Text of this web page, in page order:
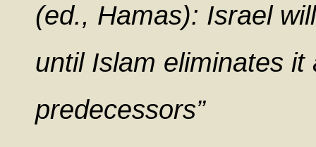
(ed., Hamas): Israel
until Islam eliminates
predecessors”